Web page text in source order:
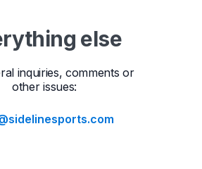
else
inquiries, comments or
other issues: